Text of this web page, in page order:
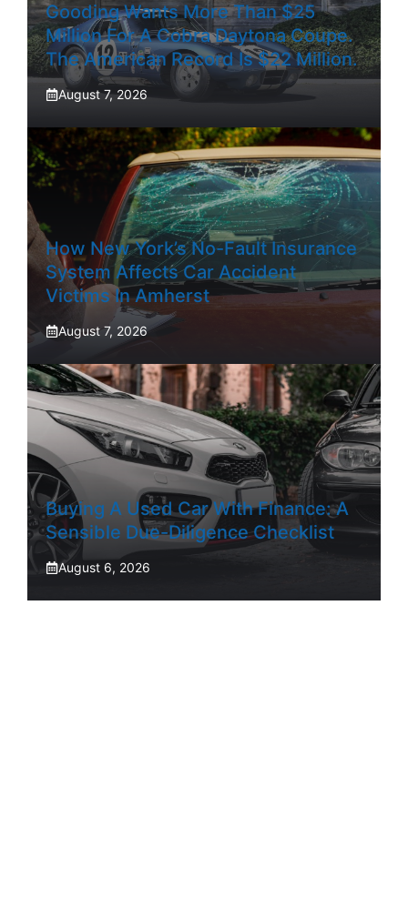
Gooding Wants More Than $25
Million For A Cobra Daytona Coupe.
The American Record Is $22 Million.
August 7, 2026
How New York’s No-Fault Insurance
System Affects Car Accident
Victims In Amherst
August 7, 2026
Buying A Used Car With Finance: A
Sensible Due-Diligence Checklist
August 6, 2026